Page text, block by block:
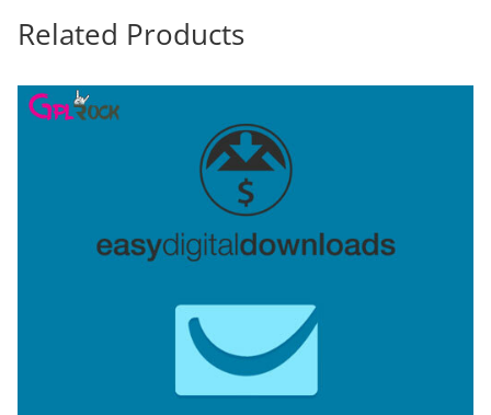
Related Products